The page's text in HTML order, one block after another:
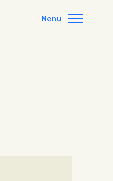
Menu